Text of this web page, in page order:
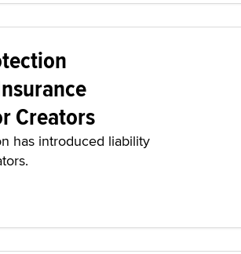
Creators
has introduced liability